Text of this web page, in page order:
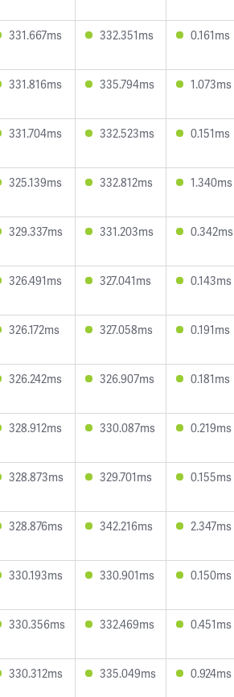
331.667ms 332.351ms 0.161ms
331.816ms 335.794ms 1.073ms
331.704ms 332.523ms 0.151ms
325.139ms 332.812ms 1.340ms
329.337ms 331.203ms 0.342ms
326.491ms 327.041ms 0.143ms
326.172ms 327.058ms 0.191ms
326.242ms 326.907ms 0.181ms
328.912ms 330.087ms 0.219ms
328.873ms 329.701ms 0.155ms
328.876ms 342.216ms 2.347ms
330.193ms 330.901ms 0.150ms
330.356ms 332.469ms 0.451ms
330.312ms 335.049ms 0.924ms